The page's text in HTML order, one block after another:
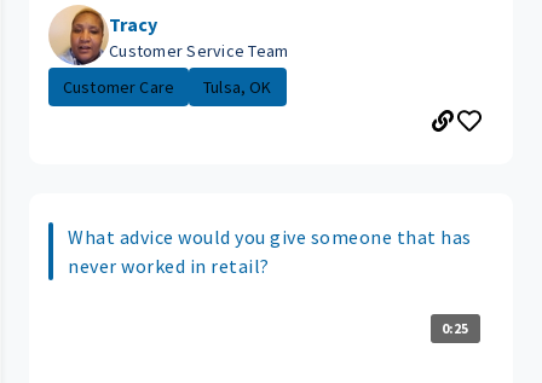
Tracy
Customer Service Team
Customer Care
Tulsa, OK
What advice would you give someone that has
never worked in retail?
0:25